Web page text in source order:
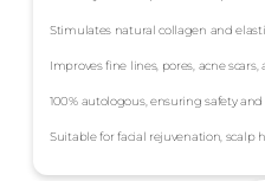
Stimulates natural collagen and
Improves fine lines, pores, acne
100% autologous, ensuring safety
Suitable for facial rejuvenation, scalp